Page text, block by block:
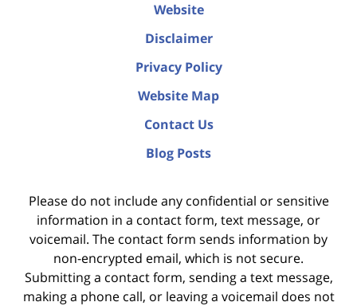
Website
Disclaimer
Privacy Policy
Website Map
Contact Us
Blog Posts
Please do not include any confidential or sensitive
information in a contact form, text message, or
voicemail. The contact form sends information by
non-encrypted email, which is not secure.
Submitting a contact form, sending a text message,
making a phone call, or leaving a voicemail does not